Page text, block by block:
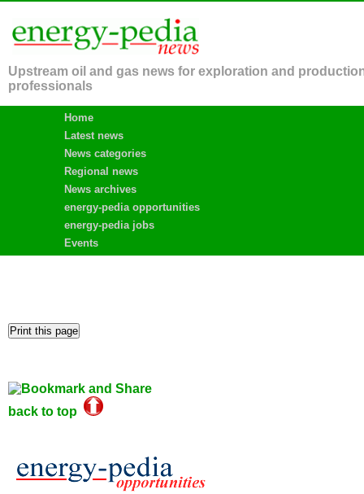
Upstream oil and gas news for exploration and
professionals
Home
Latest news
News categories
Regional news
News archives
energy-pedia opportunities
energy-pedia jobs
Events
back to top